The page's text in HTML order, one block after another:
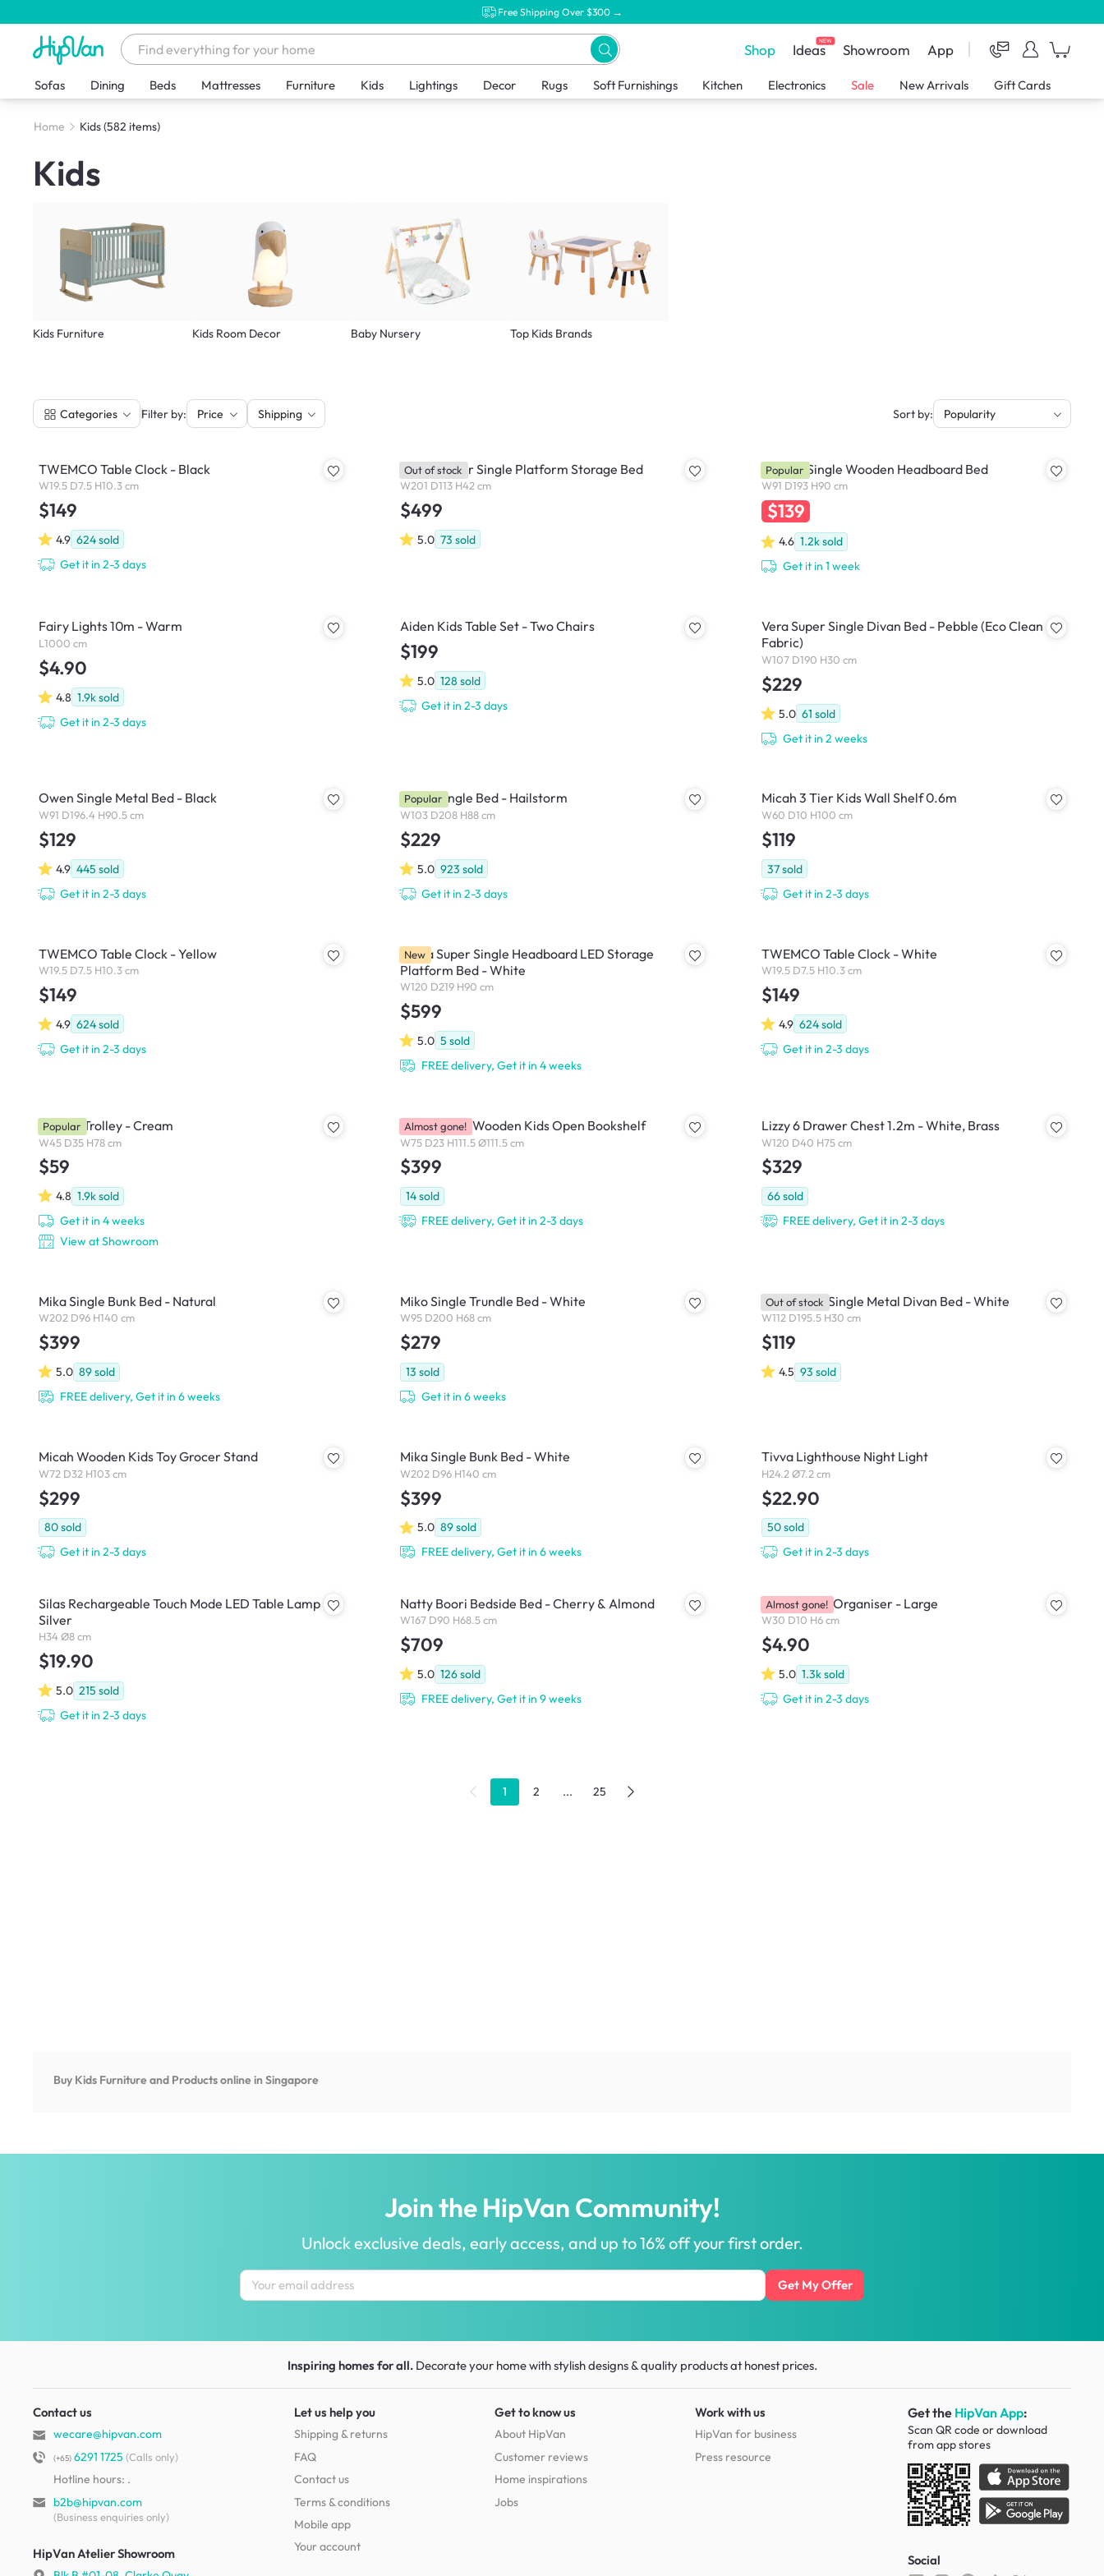
Free Shipping Over $300 →
Shop IdeasNEW Showroom App
Sofas Dining Beds Mattresses Furniture Kids Lightings Decor Rugs Soft Furnishings Kitchen Electronics Sale New Arrivals Gift Cards
Home Kids(582 items)
Kids
Kids Furniture Kids Room Decor Baby Nursery Top Kids Brands
Categories |Filter by: Price Shipping Sort by: Popularity
TWEMCO Table Clock - Black
W19.5 D7.5 H10.3 cm
$149
4.9 624sold
Get it in 2-3 days
Reyna Super Single Platform Storage Bed
W201 D113 H42 cm
$499
5.0 73 sold
Out of stock Katana Single Wooden Headboard Bed
W91 D193 H90 cm
$139
4.6 1.2ksold
Get it in 1 week
Popular
Fairy Lights 10m - Warm
L1000 cm
$4.90
4.8 1.9ksold
Get it in 2-3 days
Aiden Kids Table Set - Two Chairs
$199
5.0 128 sold
Get it in 2-3 days
Vera Super Single Divan Bed - Pebble (Eco Clean
Fabric)
W107 D190 H30 cm
$229
5.0 61 sold
Get it in 2 weeks
Owen Single Metal Bed - Black
W91 D196.4 H90.5 cm
$129
4.9 445 sold
Get it in 2-3 days
Nolan Single Bed - Hailstorm
W103 D208 H88 cm
$229
5.0 923 sold
Get it in 2-3 days
Popular Micah 3 Tier Kids Wall Shelf 0.6m
W60 D10 H100 cm
$119
37sold
Get it in 2-3 days
TWEMCO Table Clock - Yellow
W19.5 D7.5 H10.3 cm
$149
4.9 624sold
Get it in 2-3 days
Freya Super Single Headboard LED Storage
Platform Bed - White
W120 D219 H90 cm
$599
5.0 5 sold
FREE delivery, Get it in 4 weeks
New TWEMCO Table Clock - White
W19.5 D7.5 H10.3 cm
$149
4.9 624sold
Get it in 2-3 days
Snyder Trolley - Cream
W45 D35 H78 cm
$59
4.8 1.9ksold
Get it in 4 weeks
View at Showroom
Popular Howy 3 Tier Wooden Kids Open Bookshelf
W75 D23 H111.5 Ø111.5 cm
$399
14sold
FREE delivery, Get it in 2-3 days
Almost gone! Lizzy 6 Drawer Chest 1.2m - White, Brass
W120 D40 H75 cm
$329
66sold
FREE delivery, Get it in 2-3 days
Mika Single Bunk Bed - Natural
W202 D96 H140 cm
$399
5.0 89sold
FREE delivery, Get it in 6 weeks
Miko Single Trundle Bed - White
W95 D200 H68 cm
$279
13 sold
Get it in 6 weeks
Yves Super Single Metal Divan Bed - White
W112 D195.5 H30 cm
$119
4.5 93 sold
Out of stock
Micah Wooden Kids Toy Grocer Stand
W72 D32 H103 cm
$299
80sold
Get it in 2-3 days
Mika Single Bunk Bed - White
W202 D96 H140 cm
$399
5.0 89sold
FREE delivery, Get it in 6 weeks
Tivva Lighthouse Night Light
H24.2 Ø7.2 cm
$22.90
50sold
Get it in 2-3 days
Silas Rechargeable Touch Mode LED Table Lamp -
Silver
H34 Ø8 cm
$19.90
5.0 215 sold
Get it in 2-3 days
Natty Boori Bedside Bed - Cherry & Almond
W167 D90 H68.5 cm
$709
5.0 126sold
FREE delivery, Get it in 9 weeks
Hallie Clear Organiser - Large
W30 D10 H6 cm
$4.90
5.0 1.3ksold
Get it in 2-3 days
Almost gone!
1 2 ... 25
Buy Kids Furniture and Products online in Singapore
Join the HipVan Community!
Unlock exclusive deals, early access, and up to 16% off your first order.
Get My Offer
Inspiring homes for all. Decorate your home with stylish designs & quality productsat honest prices.
Contact us
wecare@hipvan.com
(+65)6291 1725 (Calls only)
Hotline hours: .
b2b@hipvan.com
(Business enquiries only)
HipVan Atelier Showroom
Let us help you
Shipping & returns
FAQ
Contact us
Terms & conditions
Mobile app
Your account
Get to know us
About HipVan
Customer reviews
Home inspirations
Jobs
Work with us
HipVan for business
Press resource
Get the HipVan App:
Scan QR code or download
fromapp stores
Social